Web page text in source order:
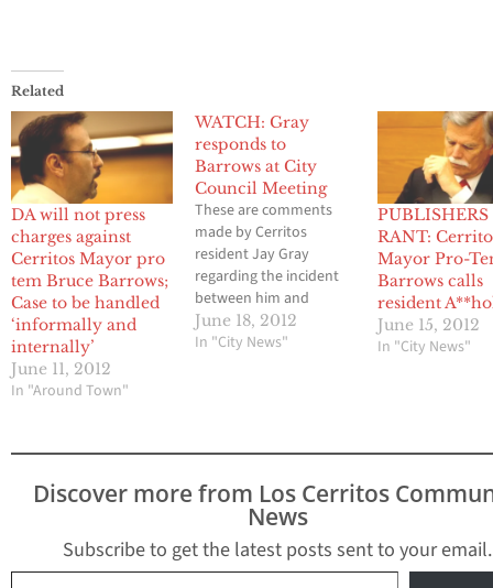
Related
DA will not press
charges against
Cerritos Mayor pro
tem Bruce Barrows;
Case to be handled
‘informally and
internally’
June 11, 2012
In "Around Town"
WATCH: Gray
responds to
Barrows at City
Council Meeting
These are comments
made by Cerritos
resident Jay Gray
regarding the incident
between him and
Cerritos Mayor Pro Tem
Bruce Barrows in
June 18, 2012
In "City News"
PUBLISHERS
RANT:
Mayor Pro-
Barrows calls
resident
June 15, 2012
In "City News"
Discover more from Los Cerritos
News
Subscribe to get the latest posts sent to your email.
Type your email…